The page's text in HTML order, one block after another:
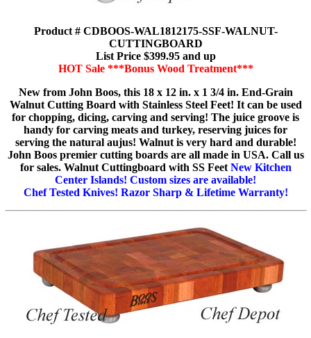
Product # CDBOOS-WAL1812175-SSF-WALNUT-
CUTTINGBOARD
List Price $399.95 and up
HOT Sale ***Bonus Wood Treatment***
New from John Boos, this 18 x 12 in. x 1 3/4 in. End-Grain
Walnut Cutting Board with Stainless Steel Feet! It can be used
for chopping, dicing, carving and serving! The juice groove is
handy for carving meats and turkey, reserving juices for
serving the natural aujus! Walnut is very hard and durable!
John Boos premier cutting boards are all made in USA. Call us
for sales. Walnut Cuttingboard with SS Feet New Kitchen
Center Islands! Custom sizes are available!
Chef Tested Knives! Razor Sharp & Lifetime Warranty!